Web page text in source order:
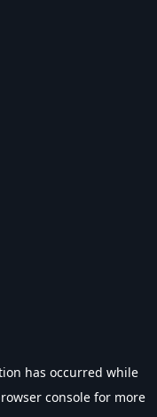
has occurred while
console for more